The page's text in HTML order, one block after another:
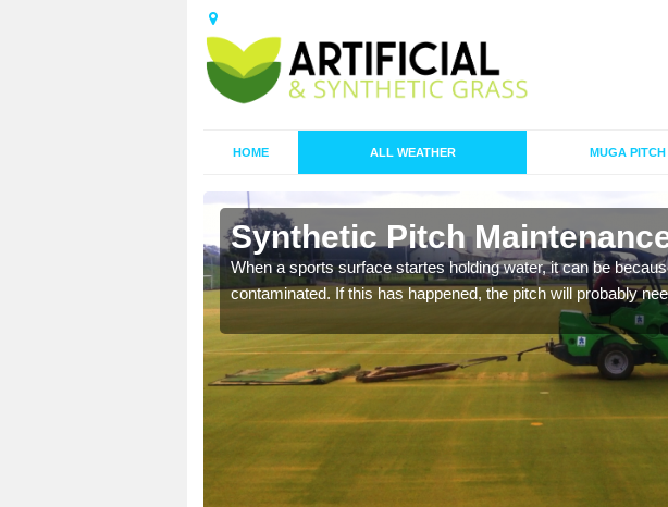
HOME ALL WEATHER MUGA PITCH
Synthetic Pitch
When a sports surface startes holding water, it can be
contaminated. If this has happened, the pitch will probably